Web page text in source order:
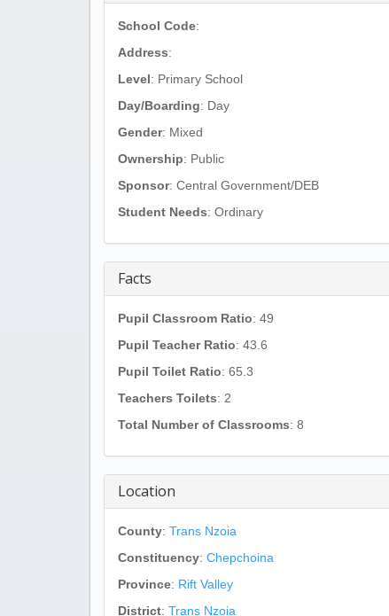
School Code:
Address:
Level: Primary School
Day/Boarding: Day
Gender: Mixed
Ownership: Public
Sponsor: Central Government/DEB
Student Needs: Ordinary
Facts
Pupil Classroom Ratio: 49
Pupil Teacher Ratio: 43.6
Pupil Toilet Ratio: 65.3
Teachers Toilets: 2
Total Number of Classrooms: 8
Location
County: Trans Nzoia
Constituency: Chepchoina
Province: Rift Valley
District: Trans Nzoia